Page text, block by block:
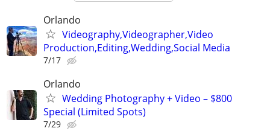
Orlando
Videography,Videographer,Video
Production,Editing,Wedding,Social Media
7/17
Orlando
Wedding Photography + Video – $800
Special (Limited Spots)
7/29